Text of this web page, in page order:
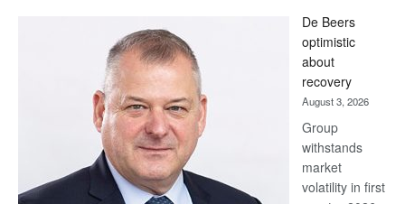
Bank
wins
17
awards
at
Euromoney
Awards
De Beers
optimistic
about
recovery
August 3, 2026
Group
withstands
market
volatility in first